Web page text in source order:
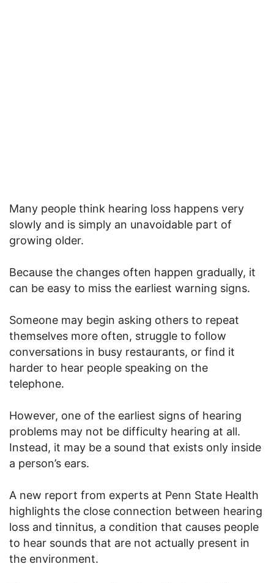
Many people think hearing loss happens very
slowly and is simply an unavoidable part of
growing older.
Because the changes often happen gradually, it
can be easy to miss the earliest warning signs.
Someone may begin asking others to repeat
themselves more often, struggle to follow
conversations in busy restaurants, or find it
harder to hear people speaking on the
telephone.
However, one of the earliest signs of hearing
problems may not be difficulty hearing at all.
Instead, it may be a sound that exists only inside
a person’s ears.
A new report from experts at Penn State Health
highlights the close connection between hearing
loss and tinnitus, a condition that causes people
to hear sounds that are not actually present in
the environment.